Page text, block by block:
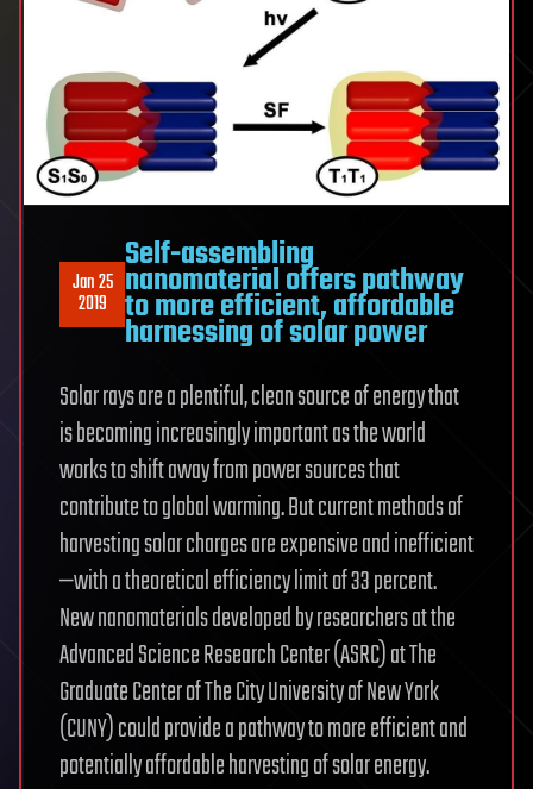
Jan 25
2019
Self-assembling
nanomaterial offers pathway
to more efficient, affordable
harnessing of solar power
Solar rays are a plentiful, clean source of energy that
is becoming increasingly important as the world
works to shift away from power sources that
contribute to global warming. But current methods of
harvesting solar charges are expensive and inefficient
—with a theoretical efficiency limit of 33 percent.
New nanomaterials developed by researchers at the
Advanced Science Research Center (ASRC) at The
Graduate Center of The City University of New York
(CUNY) could provide a pathway to more efficient and
potentially affordable harvesting of solar energy.